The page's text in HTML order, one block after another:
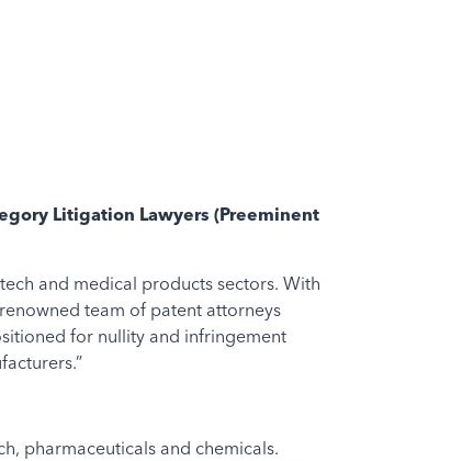
Litigation Lawyers (Preeminent
and medical products sectors. With
team of patent attorneys
for nullity and infringement
pharmaceuticals and chemicals.